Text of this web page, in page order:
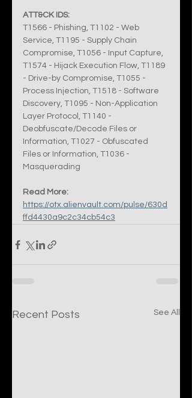
ATT&CK IDS:
T1566 - Phishing, T1102 - Web
Service, T1195 - Supply Chain
Compromise, T1056 - Input Capture,
T1574 - Hijack Execution Flow, T1189
- Drive-by Compromise, T1055 -
Process Injection, T1518 - Software
Discovery, T1095 - Non-Application
Layer Protocol, T1140 -
Deobfuscate/Decode Files or
Information, T1027 - Obfuscated
Files or Information, T1036 -
Masquerading
Read More:
https://otx.alienvault.com/pulse/630d
ffd4430a9c2c34cb54c3
Recent Posts See All